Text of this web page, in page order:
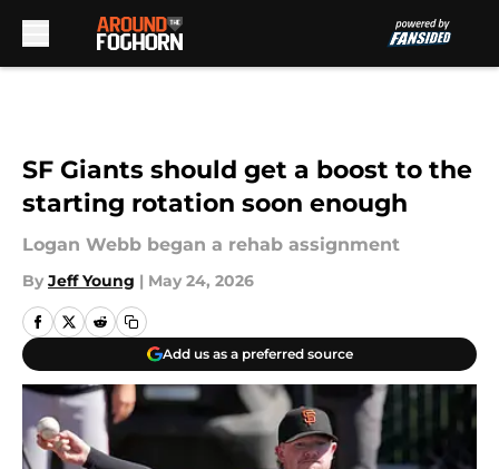
SF Giants should get a boost to the
starting rotation soon enough
Logan Webb began a rehab assignment
By Jeff Young | May 24, 2026
Add us as a preferred source